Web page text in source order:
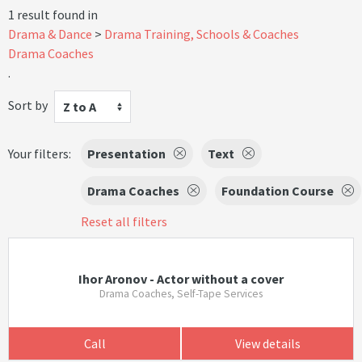
1 result found in
Drama & Dance
Drama Training, Schools & Coaches
Drama Coaches
.
Sort by
Z to A
Your filters: Presentation Text
Drama Coaches
Foundation Course
Reset all filters
Ihor Aronov - Actor without a cover
Drama Coaches, Self-Tape Services
Call View details